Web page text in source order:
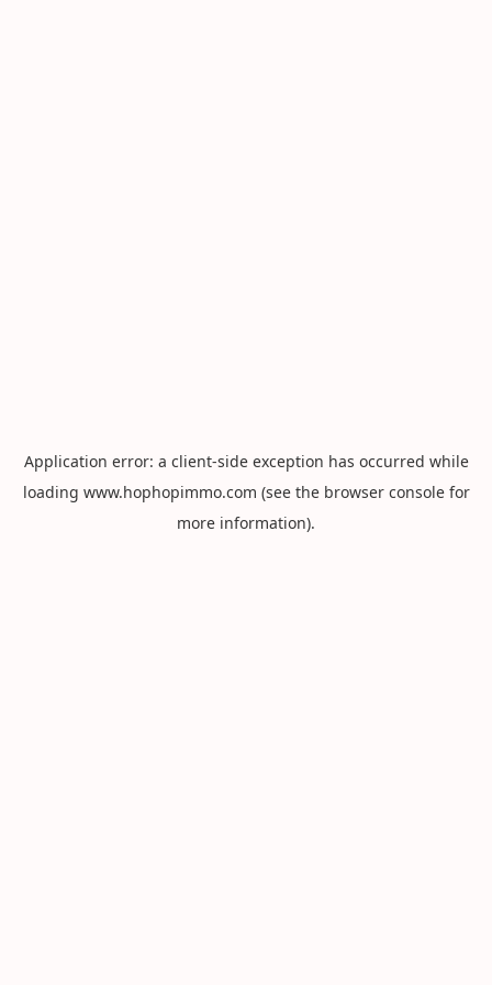
Application error: a client-side exception has occurred while
loading www.hophopimmo.com (see the browser consolefor
more information).